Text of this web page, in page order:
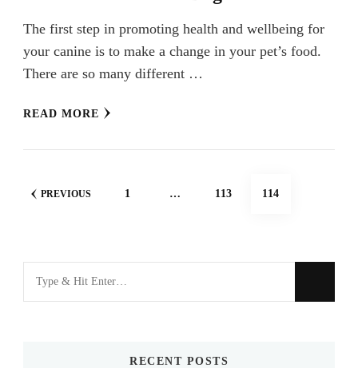
The first step in promoting health and wellbeing for
your canine is to make a change in your pet’s food.
There are so many different …
READ MORE
Posts
PREVIOUS PAGE
1 … PAGE
113 PAGE
114
for
RECENT POSTS